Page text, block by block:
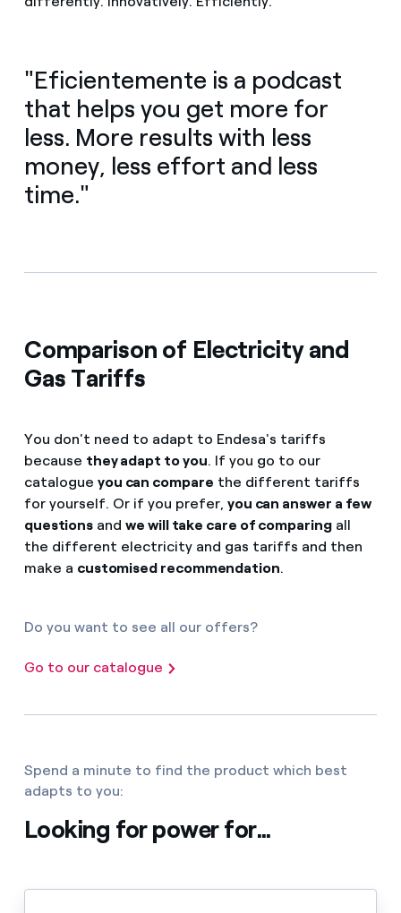
"Eficientemente is a podcast
that helps you get more for
less. More results with less
money, less effort and less
time."
Comparison of Electricity and
Gas Tariffs
You don't need to adapt to Endesa's tariffs
because they adapt to you. If you go to our
catalogue you can compare the different tariffs
for yourself. Or if you prefer, you can answer a few
questions andwe will take care of comparingall
the different electricity and gas tariffs and then
make a customised recommendation.
Do you want to see all our offers?
Go to our catalogue
Spend a minute to find the product which best
adapts to you:
Looking for power for...